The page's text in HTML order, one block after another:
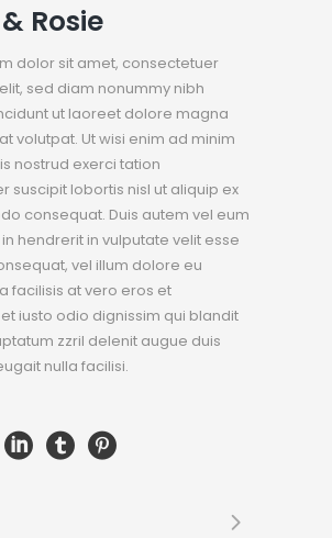
Rosie
dolor sit amet, consectetuer
sed diam nonummy nibh
ut laoreet dolore magna
volutpat. Ut wisi enim ad minim
nostrud exerci tation
suscipit lobortis nisl ut aliquip ex
consequat. Duis autem vel eum
hendrerit in vulputate velit esse
vel illum dolore eu
facilisis at vero eros et
iusto odio dignissim qui blandit
zzril delenit augue duis
nulla facilisi.